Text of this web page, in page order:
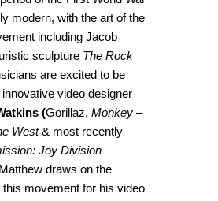
modern, with the art of the
including Jacob
sculpture The Rock
are excited to be
video designer
(Gorillaz, Monkey –
West& most recently
Joy Division
draws on the
this movement for his video